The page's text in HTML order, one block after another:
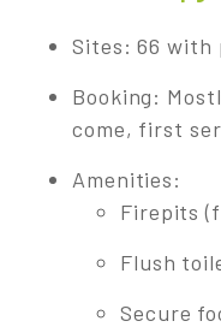
Sites: 66 with
Booking:
come, first
Amenities:
Firepits
Flush
Secure